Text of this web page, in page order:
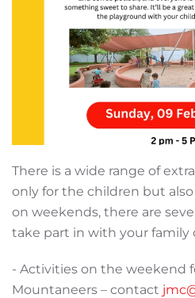
There is a wide range of
only for the children but
on weekends, there are
take part in with your family
- Activities on the weekend
Mountaneers – contact